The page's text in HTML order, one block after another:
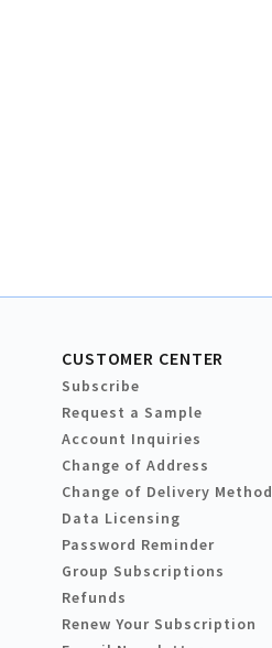
CUSTOMER CENTER
Subscribe
Request a Sample
Account Inquiries
Change of Address
Change of Delivery Method
Data Licensing
Password Reminder
Group Subscriptions
Refunds
Renew Your Subscription